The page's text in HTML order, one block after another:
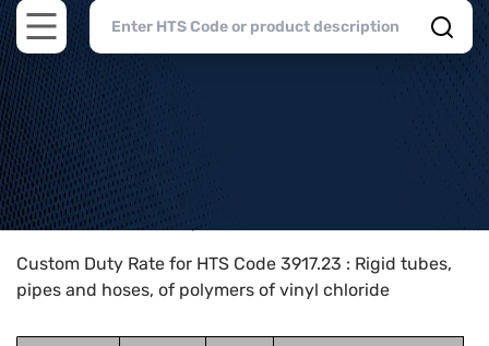
Open main menu
Home>HTS Codes> Chapter
Custom Duty Rate for HTS Code 3917.23 : Rigid tubes,
pipes and hoses, of polymers of vinyl chloride